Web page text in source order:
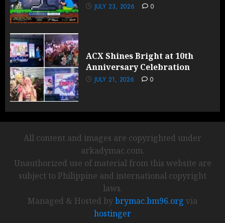
JULY 23, 2026 0
ACX Shines Bright at 10th
Anniversary Celebration
JULY 21, 2026 0
All content and images are copyrighted under
arkadymac.com.
Unauthorized use of material from this website are
subject to Philippine and international copyright
laws.
Managed & Hosted bybrymac.bm96.org via
hostinger